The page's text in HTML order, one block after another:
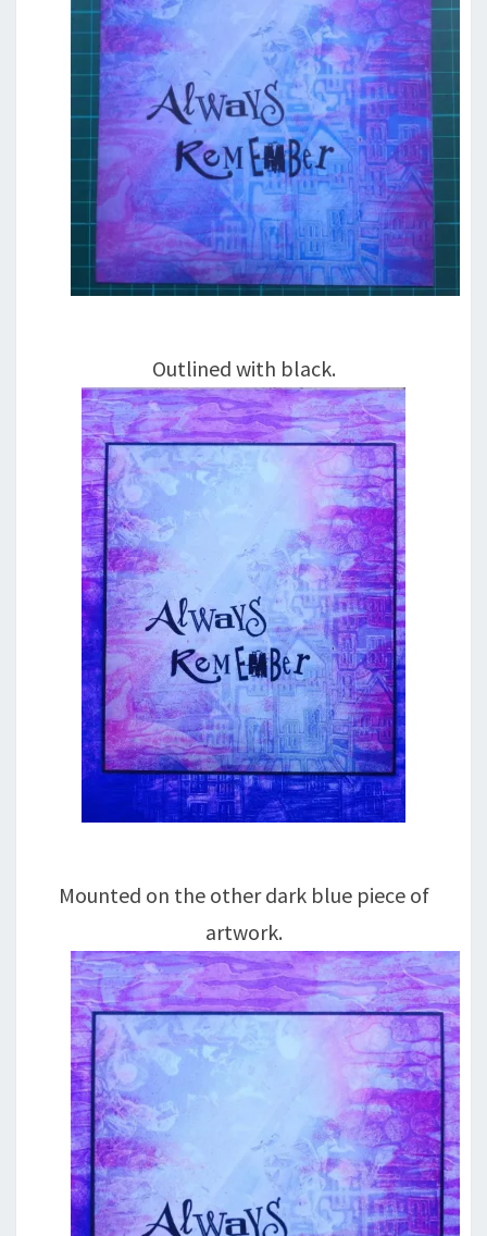
Outlined with black.
Mounted on the other dark blue piece of
artwork.